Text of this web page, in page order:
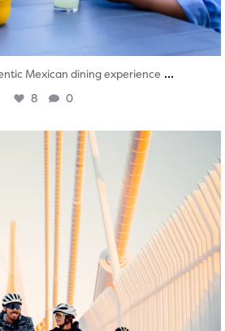
Mexican dining experience ...
8 0
twepi
Aug 5